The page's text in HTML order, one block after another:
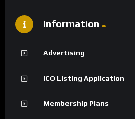
Information
Advertising
ICO Listing Application
Membership Plans